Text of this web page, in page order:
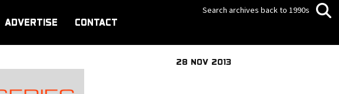
ADVERTISE CONTACT
Search archives back to 1990s
28 NOV 2013